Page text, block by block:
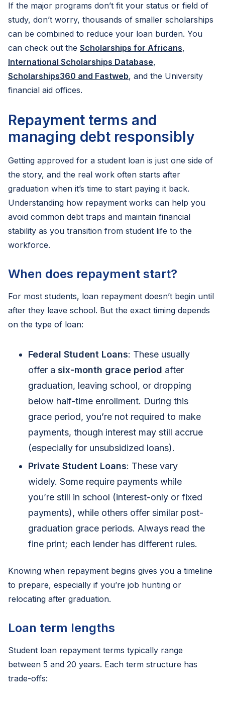
If the major programs don’t fit your status or field of
study, don’t worry, thousands of smaller scholarships
can be combined to reduce your loan burden. You
can check out the Scholarships for Africans,
International Scholarships Database,
Scholarships360 and Fastweb, and the University
financial aid offices.
Repayment terms and
managing debt responsibly
Getting approved for a student loan is just one side of
the story, and the real work often starts after
graduation when it’s time to start paying it back.
Understanding how repayment works can help you
avoid common debt traps and maintain financial
stability as you transition from student life to the
workforce.
When does repayment start?
For most students, loan repayment doesn’t begin until
after they leave school. But the exact timing depends
on the type of loan:
Federal Student Loans: These usually
offer a six-month grace period after
graduation, leaving school, or dropping
below half-time enrollment. During this
grace period, you’re not required to make
payments, though interest may still accrue
(especially for unsubsidized loans).
Private Student Loans: These vary
widely. Some require payments while
you’re still in school (interest-only or fixed
payments), while others offer similar post-
graduation grace periods. Always read the
fine print; each lender has different rules.
Knowing when repayment begins gives you a timeline
to prepare, especially if you’re job hunting or
relocating after graduation.
Loan term lengths
Student loan repayment terms typically range
between 5 and 20 years. Each term structure has
trade-offs: